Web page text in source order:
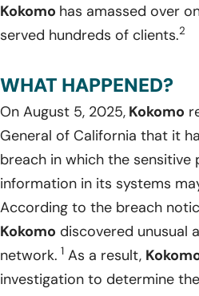
Kokomo has amassed over
served hundreds of clients.2
WHAT HAPPENED?
On August 5, 2025, Kokomo
General of California that it
breach in which the sensitive
information in its systems
According to the breach
Kokomo discovered unusual
network. 1 As a result,
investigation to determine